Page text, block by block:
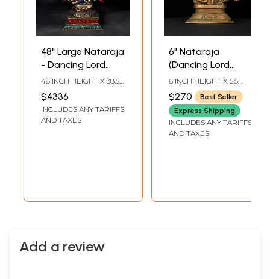
48" Large Nataraja
- Dancing Lord
Shiva | Brass
Statue with Inlay
Work
48 INCH HEIGHT X 38.5
INCH WIDTH X 14 INCH
LENGTH
$4336
INCLUDES ANY TARIFFS
AND TAXES
6" Nataraja
(Dancing Lord
Shiva) | Bronze
Statue
6 INCH HEIGHT X 5.5
INCH WIDTH X 1.8 INCH
LENGTH
$270
Best Seller
Express Shipping
INCLUDES ANY TARIFFS
AND TAXES
Add a review